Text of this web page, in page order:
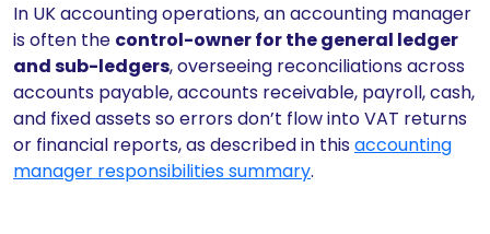
In UK accounting operations, an accounting manager
is often the control-owner for the general ledger
and sub-ledgers, overseeing reconciliations across
accounts payable, accounts receivable, payroll, cash,
and fixed assets so errors don’t flow into VAT returns
or financial reports, as described in thisaccounting
manager responsibilities summary.